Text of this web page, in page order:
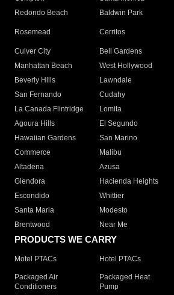
Redondo Beach
Baldwin Park
Rosemead Cerritos
Culver City
Bell Gardens
Manhattan Beach
West Hollywood
Beverly Hills
Lawndale
San Fernando
Cudahy
La Canada Flintridge
Lomita
Agoura Hills
El Segundo
Hawaiian Gardens
San Marino
Commerce
Malibu
Altadena
Azusa
Glendora
Hacienda Heights
Escondido
Whittier
Santa Maria
Modesto
Brentwood
Near Me
PRODUCTS WE CARRY
Motel PTACs Hotel PTACs
Packaged Air
Conditioners
Packaged Heat
Pump